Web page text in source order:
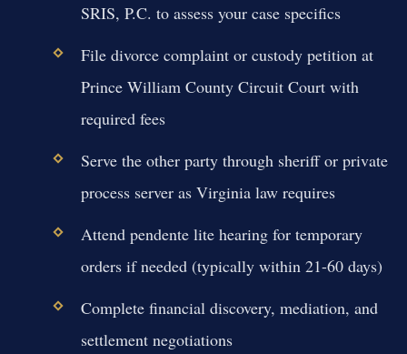
SRIS, P.C. to assess your case specifics
File divorce complaint or custody petition at
Prince William County Circuit Court with
required fees
Serve the other party through sheriff or private
process server as Virginia law requires
Attend pendente lite hearing for temporary
orders if needed (typically within 21-60 days)
Complete financial discovery, mediation, and
settlement negotiations